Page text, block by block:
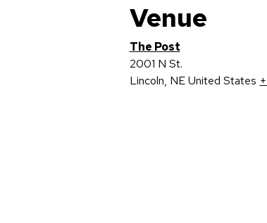
Venue
The Post
2001 N St.
Lincoln, NE United States